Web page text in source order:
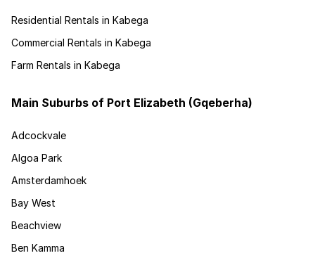
Residential Rentals in Kabega
Commercial Rentals in Kabega
Farm Rentals in Kabega
Main Suburbs of Port Elizabeth (Gqeberha)
Adcockvale
Algoa Park
Amsterdamhoek
Bay West
Beachview
Ben Kamma